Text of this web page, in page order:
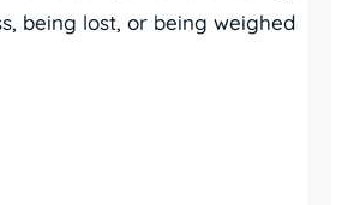
being lost, or being weighed